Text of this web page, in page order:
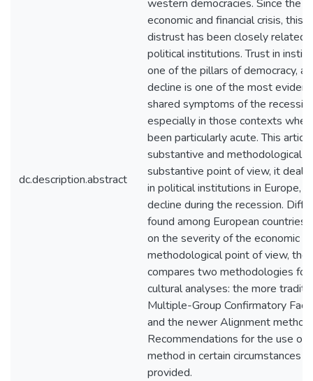
dc.description.abstract
western democracies. Since the
economic and financial crisis, this
distrust has been closely related
political institutions. Trust in
one of the pillars of democracy,
decline is one of the most
shared symptoms of the
especially in those contexts
been particularly acute. This
substantive and methodological
substantive point of view, it
in political institutions in Europe,
decline during the recession.
found among European countries,
on the severity of the economic
methodological point of view, the
compares two methodologies for
cultural analyses: the more
Multiple-Group Confirmatory
and the newer Alignment method.
Recommendations for the use of
method in certain circumstances
provided.